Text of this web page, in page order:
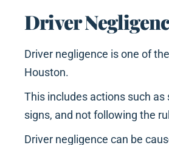
Driver
Driver negligence is one of
Houston.
This includes actions such
signs, and not following the
Driver negligence can be